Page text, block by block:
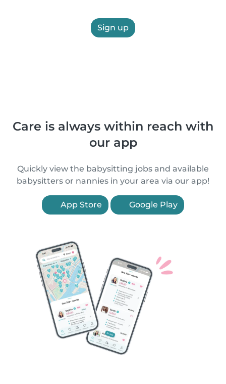
Sign up
Care is always within reach with
our app
Quickly view the babysitting jobs and available
babysitters or nannies in your area via our app!
App Store Google Play